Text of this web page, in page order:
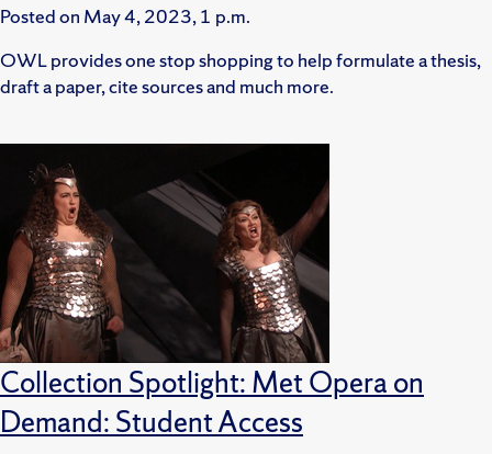
Posted on May 4, 2023, 1 p.m.
OWL provides one stop shopping to help formulate a thesis,
draft a paper, cite sources and much more.
Collection Spotlight: Met Opera on
Demand: Student Access